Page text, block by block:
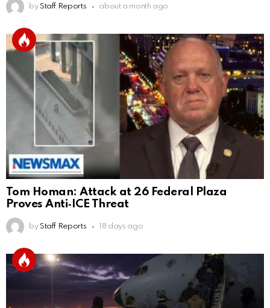
by Staff Reports about a month ago
Tom Homan: Attack at 26 Federal Plaza
Proves Anti‑ICE Threat
by Staff Reports 18 days ago